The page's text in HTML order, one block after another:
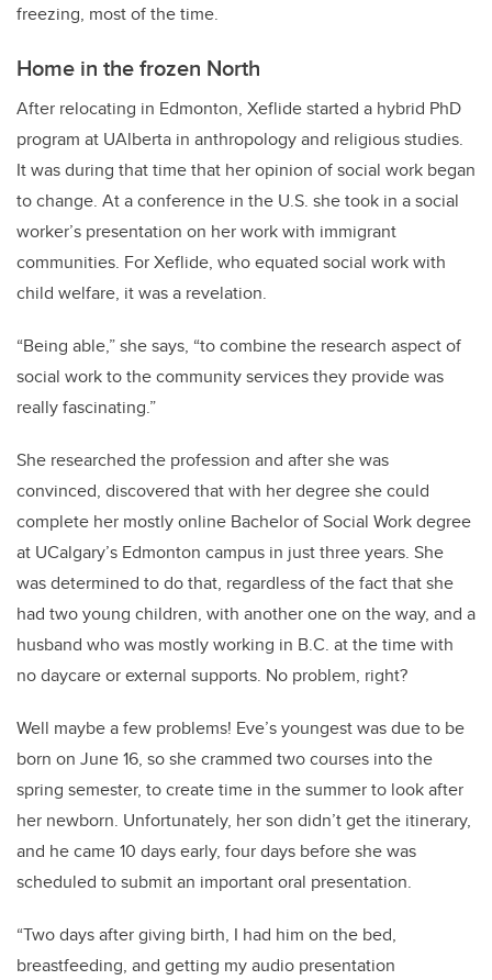
freezing, most of the time.
Home in the frozen North
After relocating in Edmonton, Xeflide started a hybrid PhD
program at UAlberta in anthropology and religious studies.
It was during that time that her opinion of social work began
to change. At a conference in the U.S. she took in a social
worker’s presentation on her work with immigrant
communities. For Xeflide, who equated social work with
child welfare, it was a revelation.
“Being able,” she says, “to combine the research aspect of
social work to the community services they provide was
really fascinating.”
She researched the profession and after she was
convinced, discovered that with her degree she could
complete her mostly online Bachelor of Social Work degree
at UCalgary’s Edmonton campus in just three years. She
was determined to do that, regardless of the fact that she
had two young children, with another one on the way, and a
husband who was mostly working in B.C. at the time with
no daycare or external supports. No problem, right?
Well maybe a few problems! Eve’s youngest was due to be
born on June 16, so she crammed two courses into the
spring semester, to create time in the summer to look after
her newborn. Unfortunately, her son didn’t get the itinerary,
and he came 10 days early, four days before she was
scheduled to submit an important oral presentation.
“Two days after giving birth, I had him on the bed,
breastfeeding, and getting my audio presentation